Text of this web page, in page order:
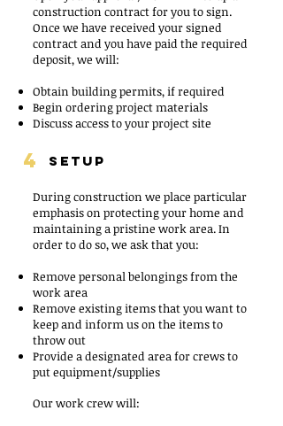
construction contract for you to sign.
Once we have received your signed
contract and you have paid the required
deposit, we will:
Obtain building permits, if required
Begin ordering project materials
Discuss access to your project site
4 SETUP
During construction we place particular
emphasis on protecting your home and
maintaining a pristine work area. In
order to do so, we ask that you:
Remove personal belongings from the
work area
Remove existing items that you want to
keep and inform us on the items to
throw out
Provide a designated area for crews to
put equipment/supplies
Our work crew will: